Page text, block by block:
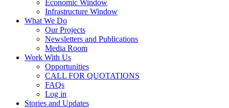
Economic Window
Infrastructure Window
What We Do
Our Projects
Newsletters and Publications
Media Room
Work With Us
Opportunities
CALL FOR QUOTATIONS
FAQs
Log in
Stories and Updates